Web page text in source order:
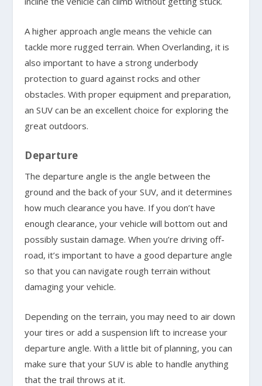
A higher approach angle means the vehicle can
tackle more rugged terrain. When Overlanding, it is
also important to have a strong underbody
protection to guard against rocks and other
obstacles. With proper equipment and preparation,
an SUV can be an excellent choice for exploring the
great outdoors.
Departure
The departure angle is the angle between the
ground and the back of your SUV, and it determines
how much clearance you have. If you don’t have
enough clearance, your vehicle will bottom out and
possibly sustain damage. When you’re driving off-
road, it’s important to have a good departure angle
so that you can navigate rough terrain without
damaging your vehicle.
Depending on the terrain, you may need to air down
your tires or add a suspension lift to increase your
departure angle. With a little bit of planning, you can
make sure that your SUV is able to handle anything
that the trail throws at it.